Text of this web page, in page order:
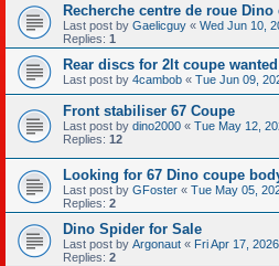
Recherche centre de roue
Last post by Gaelicguy « Wed Jun 10,
Replies: 1
Rear discs for 2lt coupe
Last post by 4cambob « Tue Jun 09,
Front stabiliser 67 Coupe
Last post by dino2000 « Tue May 12,
Replies: 12
Looking for 67 Dino coupe
Last post by GFoster « Tue May 05,
Replies: 2
Dino Spider for Sale
Last post by Argonaut « Fri Apr 17,
Replies: 2